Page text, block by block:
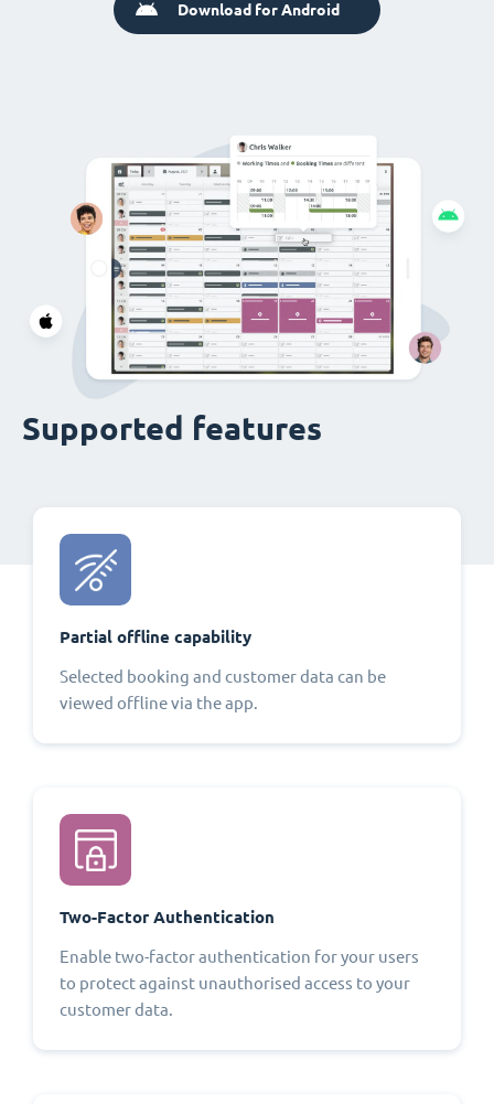
Download for Android
Supported features
Partial offline capability
Selected booking and customer data can be
viewed offline via the app.
Two-Factor Authentication
Enable two-factor authentication for your users
to protect against unauthorised access to your
customer data.